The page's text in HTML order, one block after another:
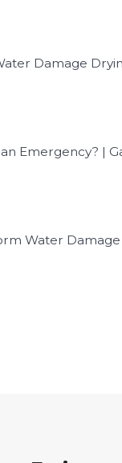
Damage
Emergency? |
Water Damage